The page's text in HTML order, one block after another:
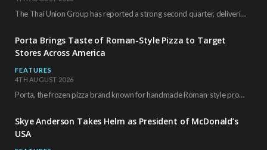
The Thai Union Group has reported a strong second quarter, delivering an all-time high gross…
Porta Brings Taste of Roman-Style Pizza to Target
Stores Across America
FEATURES
4TH AUGUST 2026
Porta, the frozen pizza brand known for handmade Roman-style products and authentic Italian ingredients, is…
Skye Anderson Takes Helm as President of McDonald’s
USA